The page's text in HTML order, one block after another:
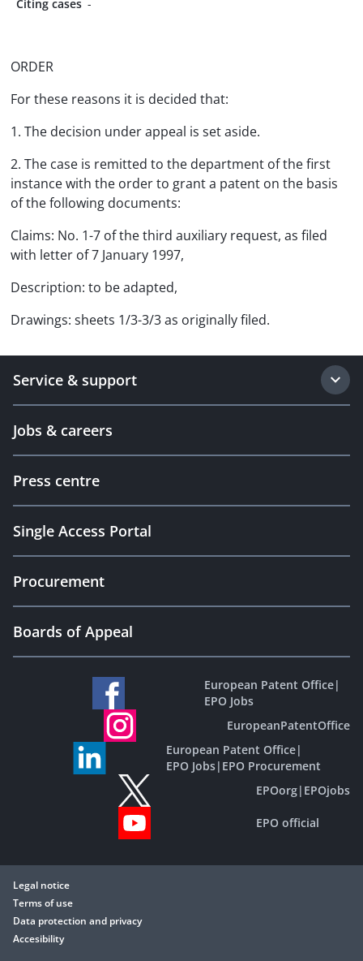
Citing cases -
ORDER
For these reasons it is decided that:
1. The decision under appeal is set aside.
2. The case is remitted to the department of the first
instance with the order to grant a patent on the basis
of the following documents:
Claims: No. 1-7 of the third auxiliary request, as filed
with letter of 7 January 1997,
Description: to be adapted,
Drawings: sheets 1/3-3/3 as originally filed.
Service & support
Jobs & careers
Press centre
Single Access Portal
Procurement
Boards of Appeal
European Patent Office|
EPO Jobs
EuropeanPatentOffice
European Patent Office|
EPO Jobs| EPO Procurement
EPOorg| EPOjobs
EPO official
Legal notice
Terms of use
Data protection and privacy
Accesibility